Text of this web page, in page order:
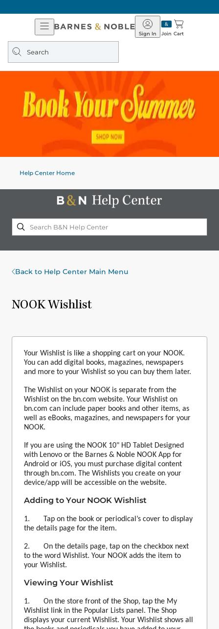
Open
Navigation
Barnes
&
Join
Sign In Cart
Search
query
Help Center Home
Back to Help Center Main Menu
NOOK Wishlist
Your Wishlist is like a shopping cart on your NOOK.
You can add digital books, magazines, newspapers
and more to your Wishlist so you can buy them later.
The Wishlist on your NOOK is separate from the
Wishlist on the bn.com website. Your Wishlist on
bn.com can include paper books and other items, as
well as eBooks, magazines, and newspa­pers for your
NOOK.
If you are using the NOOK 10" HD Tablet Designed
with Lenovo or the Barnes & Noble NOOK App for
Android or iOS, you must purchase digital content
through bn.com. The Wishlists you create on your
device/app will be accessible on the website.
Adding to Your NOOK Wishlist
1. Tap on the book or periodical’s cover to display
the details page for the item.
2. On the details page, tap on the checkbox next
to the word Wishlist. Your NOOK adds the item to
your Wishlist.
Viewing Your Wishlist
1. On the store front of the Shop, tap the My
Wishlist link in the Popular Lists panel. The Shop
displays your current Wishlist. Your Wishlist shows all